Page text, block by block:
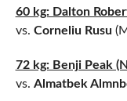
60 kg: Dalton
vs. Corneliu Rusu
72 kg: Benji Peak
vs. Almatbek